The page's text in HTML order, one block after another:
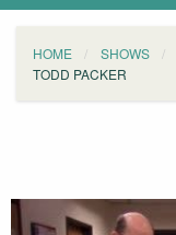
HOME SHOWS
TODD PACKER